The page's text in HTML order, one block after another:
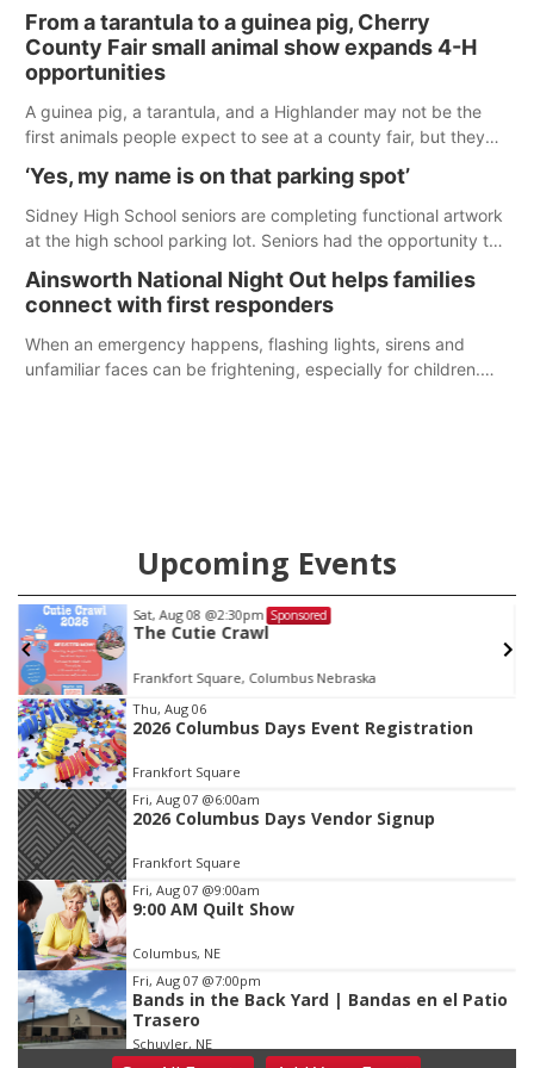
reports of a possible armed altercation.
From a tarantula to a guinea pig, Cherry
County Fair small animal show expands 4-H
opportunities
A guinea pig, a tarantula, and a Highlander may not be the
first animals people expect to see at a county fair, but they
County Fair’s small animal show in Valentine.
‘Yes, my name is on that parking spot’
Sidney High School seniors are completing functional artwork
at the high school parking lot. Seniors had the opportunity to
according to the student's desires.
Ainsworth National Night Out helps families
connect with first responders
When an emergency happens, flashing lights, sirens and
unfamiliar faces can be frightening, especially for children.
Upcoming Events
Tue, Aug 25@5:00pm Sponsored
2026 Business After Hours - Shell Valley
Classic Wheels, Inc & Elite Mobile Blasting
Shell Valley Classic Wheels
Item
3
of
3
Thu, Aug 06
2026 Columbus Days Event Registration
Frankfort Square
Fri, Aug 07 @6:00am
2026 Columbus Days Vendor Signup
Frankfort Square
Fri, Aug 07 @9:00am
9:00 AM Quilt Show
Columbus, NE
Fri, Aug 07 @7:00pm
Bands in the Back Yard | Bandas en el Patio
Trasero
Schuyler, NE